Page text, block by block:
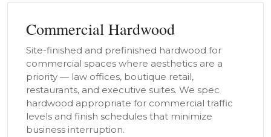
Commercial Hardwood
Site-finished and prefinished hardwood for
commercial spaces where aesthetics are a
priority — law offices, boutique retail,
restaurants, and executive suites. We spec
hardwood appropriate for commercial traffic
levels and finish schedules that minimize
business interruption.